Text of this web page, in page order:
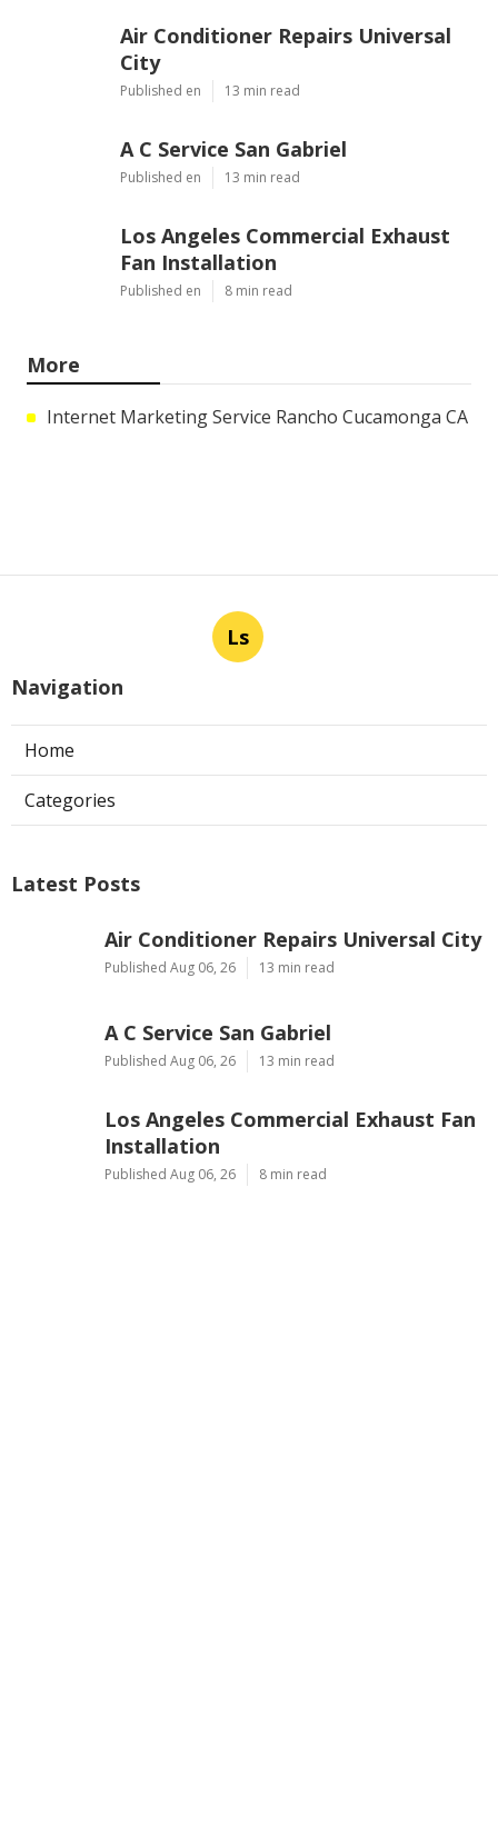
Air Conditioner Repairs Universal
City
Published en 13 min read
A C Service San Gabriel
Published en 13 min read
Los Angeles Commercial Exhaust
Fan Installation
Published en 8 min read
More
Internet Marketing Service Rancho Cucamonga CA
Ls
Navigation
Home
Categories
Latest Posts
Air Conditioner Repairs Universal City
Published Aug 06, 26 13 min read
A C Service San Gabriel
Published Aug 06, 26 13 min read
Los Angeles Commercial Exhaust Fan
Installation
Published Aug 06, 26 8 min read